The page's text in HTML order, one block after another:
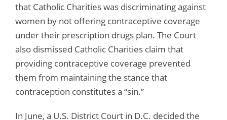
that Catholic Charities was discriminating against
women by not offering contraceptive coverage
under their prescription drugs plan. The Court
also dismissed Catholic Charities claim that
providing contraceptive coverage prevented
them from maintaining the stance that
contraception constitutes a “sin.”
In June, a U.S. District Court in D.C. decided the